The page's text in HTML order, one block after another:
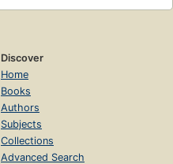
Discover
Home
Books
Authors
Subjects
Collections
Advanced Search